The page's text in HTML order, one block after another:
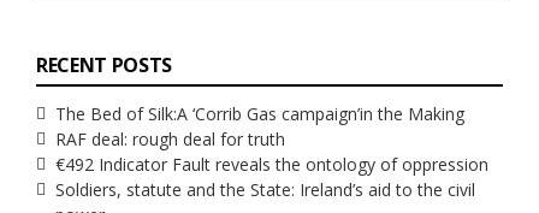
RECENT POSTS
The Bed of Silk:A ‘Corrib Gas campaign’in the Making
RAF deal: rough deal for truth
€492 Indicator Fault reveals the ontology of oppression
Soldiers, statute and the State: Ireland’s aid to the civil